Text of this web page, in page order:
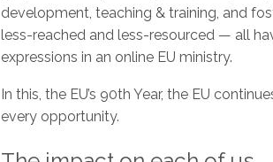
development, teaching & training, and
less-reached and less-resourced — all
expressions in an online EU ministry.
In this, the EU’s 90th Year, the EU
every opportunity.